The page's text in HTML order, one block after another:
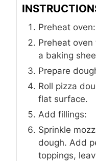
Preheat oven:
Preheat
a baking
Prepare
Roll pizza
flat surface.
Add fillings:
Sprinkle
dough. Add
toppings,